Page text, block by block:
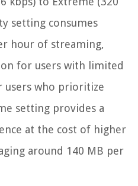
setting consumes
hour of streaming,
for users with limited
users who prioritize
setting provides a
at the cost of higher
around 140 MB per